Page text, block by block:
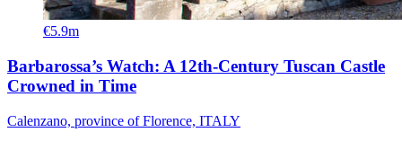
€5.9m
Barbarossa’s Watch: A 12th-Century Tuscan Castle
Crowned in Time
Calenzano, province of Florence, ITALY